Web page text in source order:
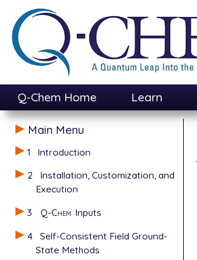
Q-Chem Home Learn
Main Menu
1
Introduction
2
Installation, Customization, and
Execution
3
Q-Chem Inputs
4
Self-Consistent Field Ground-
State Methods